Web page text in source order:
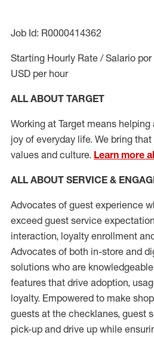
Job Id: R0000414362
Starting Hourly Rate / Salario
USD per hour
ALL ABOUT TARGET
Working at Target means
joy of everyday life. We bring
values and culture. Learn more
ALL ABOUT SERVICE &
Advocates of guest experience
exceed guest service
interaction, loyalty enrollment
Advocates of both in-store and
solutions who are
features that drive adoption,
loyalty. Empowered to make
guests at the checklanes, guest
pick-up and drive up while